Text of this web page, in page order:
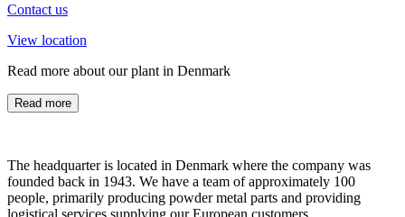
Contact us
View location
Read more about our plant in Denmark
Read more
The headquarter is located in Denmark where the company was
founded back in 1943. We have a team of approximately 100
people, primarily producing powder metal parts and providing
logistical services supplying our European customers.